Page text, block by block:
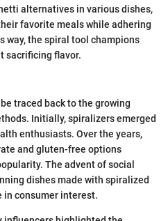
alternatives in various dishes,
favorite meals while adhering
way, the spiral tool champions
sacrificing flavor.
traced back to the growing
Initially, spiralizers emerged
enthusiasts. Over the years,
and gluten-free options
The advent of social
dishes made with spiralized
in consumer interest.